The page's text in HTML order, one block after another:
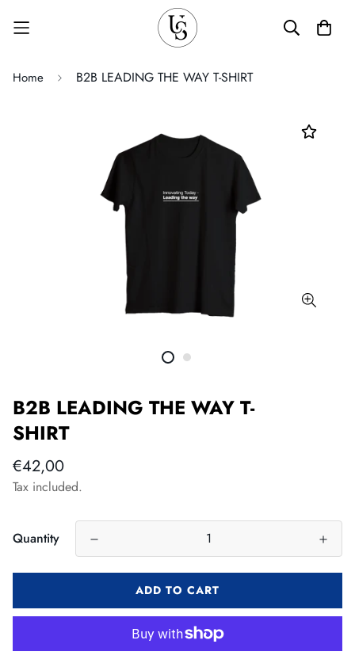
Home B2B LEADING THE WAY T-SHIRT
B2B LEADING THE WAY T-
SHIRT
Regular
price
€42,00
Tax included.
Quantity
ADD TO CART